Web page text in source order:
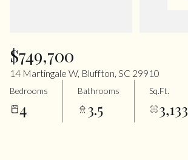
$749,700
14 Martingale W, Bluffton, SC 29910
Bedrooms
4
Bathrooms
3.5
Sq.Ft.
3,133